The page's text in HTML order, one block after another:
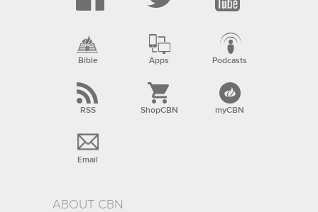
Bible Apps Podcasts
RSS ShopCBN myCBN
Email
ABOUT CBN